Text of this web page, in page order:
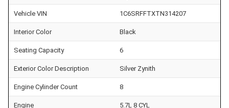
Vehicle VIN 1C6SRFFTXTN314207
Interior Color Black
Seating Capacity 6
Exterior Color Description Silver Zynith
Engine Cylinder Count 8
Engine 5.7L 8 CYL